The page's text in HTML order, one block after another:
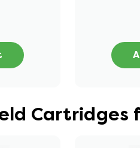
Cartridges